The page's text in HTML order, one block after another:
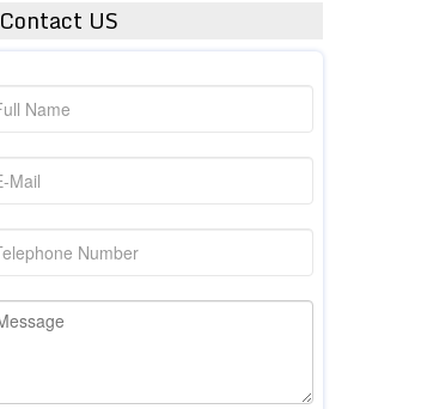
Contact US